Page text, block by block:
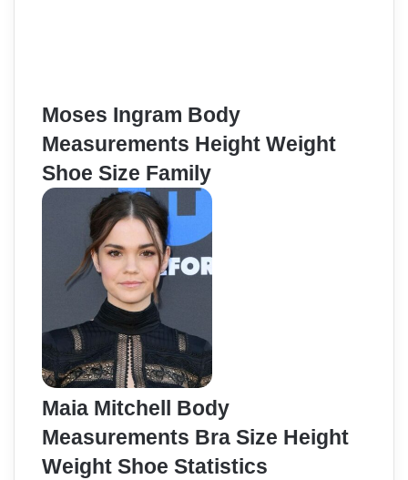
Moses Ingram Body
Measurements Height Weight
Shoe Size Family
Maia Mitchell Body
Measurements Bra Size Height
Weight Shoe Statistics